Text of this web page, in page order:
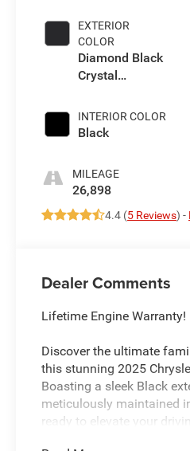
EXTERIOR
COLOR
Diamond Black
Crystal
INTERIOR COLOR
Black
MILEAGE
26,898
4.4 (5 Reviews) -
Dealer Comments
Lifetime Engine Warranty!
Discover the ultimate
this stunning 2025
Boasting a sleek Black
meticulously maintained
ready to elevate your